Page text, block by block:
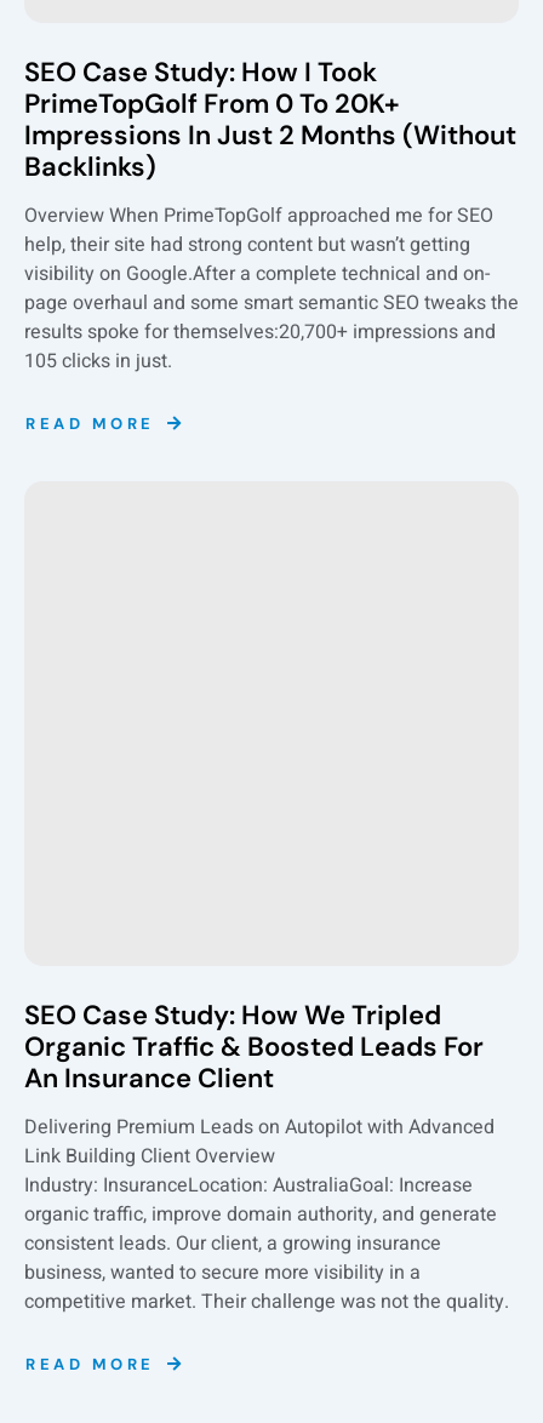
SEO Case Study: How I Took
PrimeTopGolf From 0 To 20K+
Impressions In Just 2 Months (Without
Backlinks)
Overview When PrimeTopGolf approached me for SEO
help, their site had strong content but wasn’t getting
visibility on Google.After a complete technical and on-
page overhaul and some smart semantic SEO tweaks the
results spoke for themselves:20,700+ impressions and
105 clicks in just.
READ MORE
SEO Case Study: How We Tripled
Organic Traffic & Boosted Leads For
An Insurance Client
Delivering Premium Leads on Autopilot with Advanced
Link Building Client Overview
Industry: InsuranceLocation: AustraliaGoal: Increase
organic traffic, improve domain authority, and generate
consistent leads. Our client, a growing insurance
business, wanted to secure more visibility in a
competitive market. Their challenge was not the quality.
READ MORE